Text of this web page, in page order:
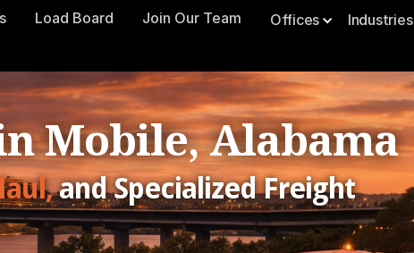
Load Board Join Our Team Offices Industries
Mobile, Alabama
and Specialized Freight